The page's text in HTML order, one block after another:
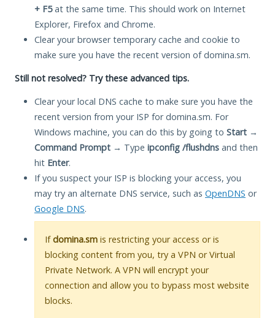
+ F5at the same time. This should work on Internet
Explorer, Firefox and Chrome.
Clear your browser temporary cache and cookie to
make sure you have the recent version of domina.sm.
Still not resolved? Try these advanced tips.
Clear your local DNS cache to make sure you have the
recent version from your ISP for domina.sm. For
Windows machine, you can do this by going to Start →
Command Prompt → Type ipconfig /flushdns and then
hit Enter.
If you suspect your ISP is blocking your access, you
may try an alternate DNS service, such as OpenDNS or
Google DNS.
Ifdomina.sm is restricting your access or is
blocking content from you, try a VPN or Virtual
Private Network. A VPN will encrypt your
connection and allow you to bypass most website
blocks.